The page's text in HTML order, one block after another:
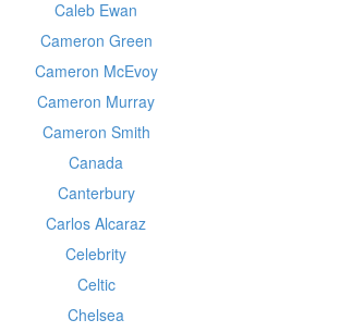
Caleb Ewan
Cameron Green
Cameron McEvoy
Cameron Murray
Cameron Smith
Canada
Canterbury
Carlos Alcaraz
Celebrity
Celtic
Chelsea